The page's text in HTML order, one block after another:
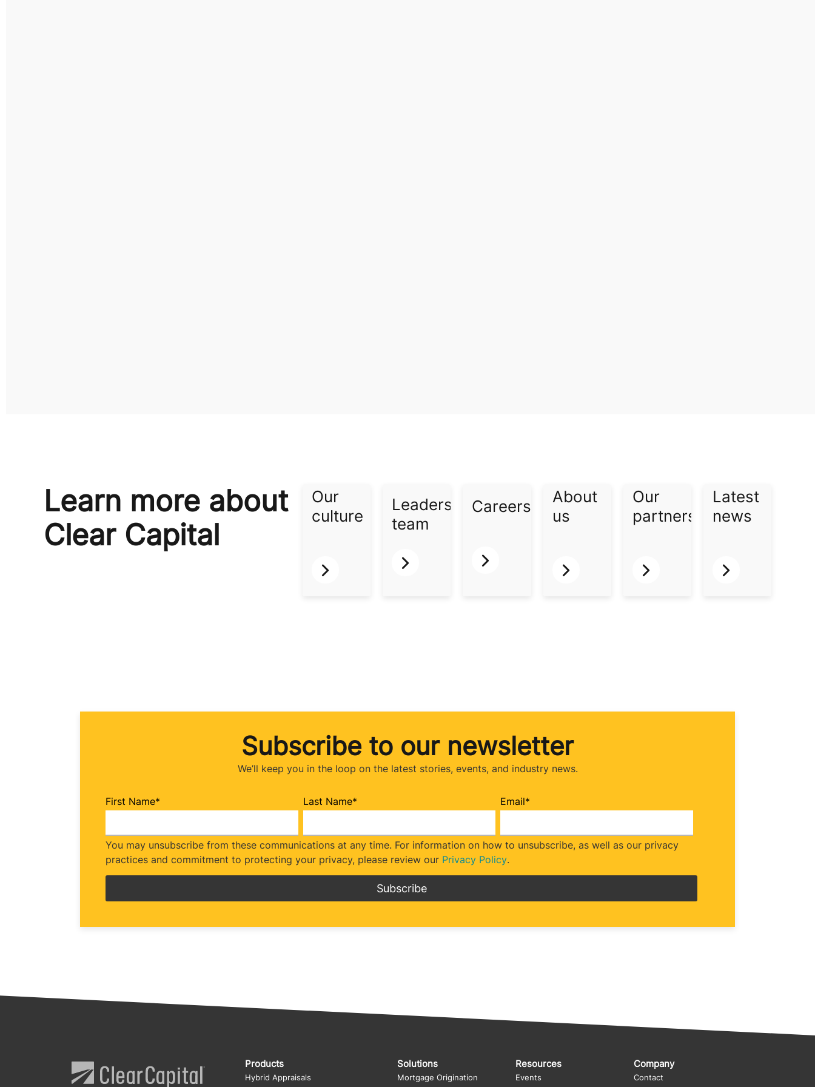
Learn more about
Clear Capital
Our
culture​
Leadership
team
Careers​
About
us​
Our
partners​
Latest
news​
Subscribe to our newsletter
We’ll keep you in the loop on the latest stories, events, and industry news.
First Name* Last Name* Email*
You may unsubscribe from these communications at any time. For information on how to unsubscribe, as well as our privacy
practices and commitment to protecting your privacy, please review our Privacy Policy.
Products
Hybrid Appraisals
Solutions
Mortgage Origination
Resources
Events
Company
Contact